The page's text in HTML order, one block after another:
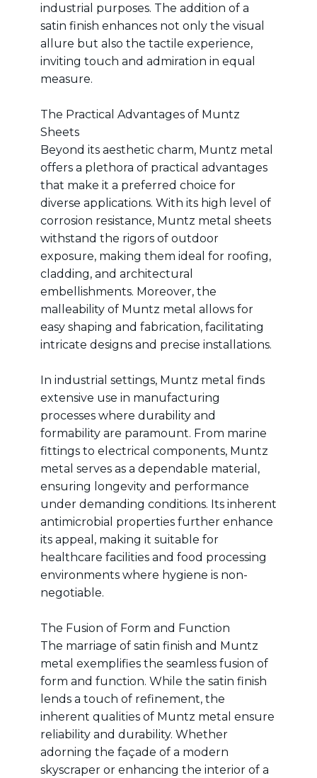
industrial purposes. The addition of a
satin finish enhances not only the visual
allure but also the tactile experience,
inviting touch and admiration in equal
measure.
The Practical Advantages of Muntz
Sheets
Beyond its aesthetic charm, Muntz metal
offers a plethora of practical advantages
that make it a preferred choice for
diverse applications. With its high level of
corrosion resistance, Muntz metal sheets
withstand the rigors of outdoor
exposure, making them ideal for roofing,
cladding, and architectural
embellishments. Moreover, the
malleability of Muntz metal allows for
easy shaping and fabrication, facilitating
intricate designs and precise installations.
In industrial settings, Muntz metal finds
extensive use in manufacturing
processes where durability and
formability are paramount. From marine
fittings to electrical components, Muntz
metal serves as a dependable material,
ensuring longevity and performance
under demanding conditions. Its inherent
antimicrobial properties further enhance
its appeal, making it suitable for
healthcare facilities and food processing
environments where hygiene is non-
negotiable.
The Fusion of Form and Function
The marriage of satin finish and Muntz
metal exemplifies the seamless fusion of
form and function. While the satin finish
lends a touch of refinement, the
inherent qualities of Muntz metal ensure
reliability and durability. Whether
adorning the façade of a modern
skyscraper or enhancing the interior of a